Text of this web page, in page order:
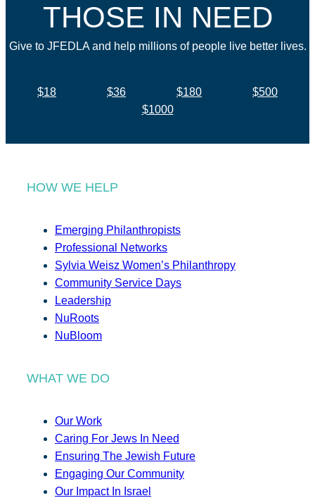
THOSE IN NEED
Give to JFEDLA and help millions of people live better lives.
$18 $36 $180
$500
$1000
HOW WE HELP
Emerging Philanthropists
Professional Networks
Sylvia Weisz Women’s Philanthropy
Community Service Days
Leadership
NuRoots
NuBloom
WHAT WE DO
Our Work
Caring For Jews In Need
Ensuring The Jewish Future
Engaging Our Community
Our Impact In Israel